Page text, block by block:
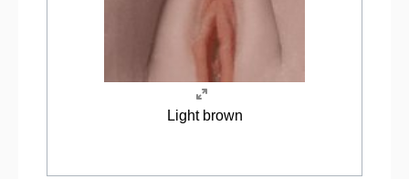
Light brown